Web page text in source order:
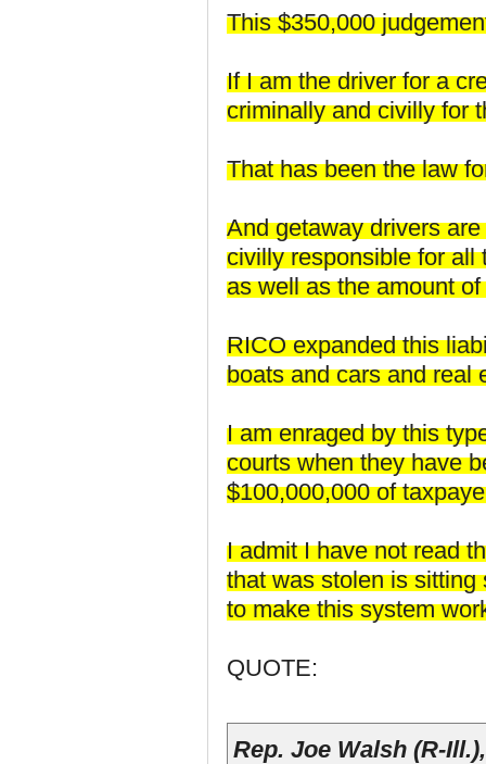
This $350,000
If I am the driver for a
criminally and civilly for
That has been the law
And getaway drivers
civilly responsible for all
as well as the amount
RICO expanded this
boats and cars and real
I am enraged by this
courts when they have
$100,000,000 of
I admit I have not read
that was stolen is
to make this system
QUOTE:
Rep. Joe Walsh (R-